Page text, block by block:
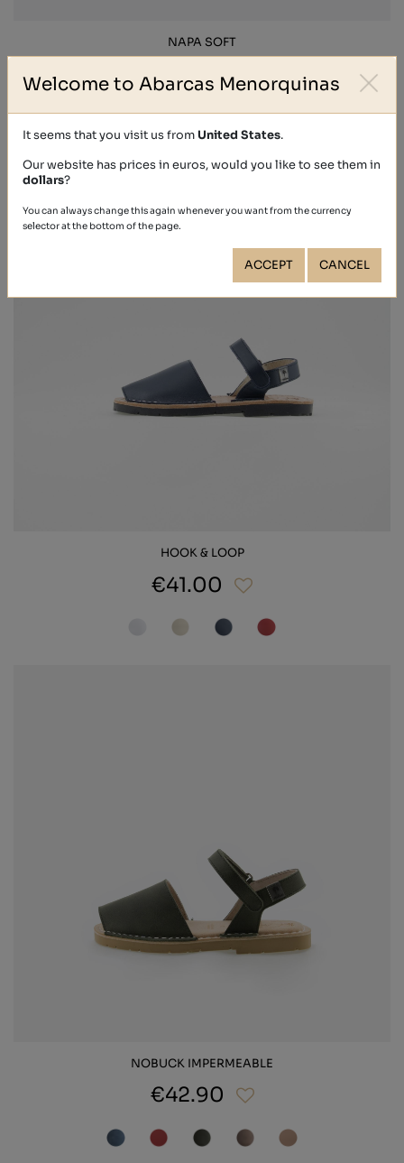
NAPA SOFT
€44.40
HOOK & LOOP
€41.00
NOBUCK IMPERMEABLE
€42.90
Welcome to Abarcas Menorquinas
It seems that you visit us fromUnited States.
Our website has prices in euros, would you like to see them in
dollars?
You can always change this again whenever you want from the currency
selector at the bottom of the page.
ACCEPT CANCEL